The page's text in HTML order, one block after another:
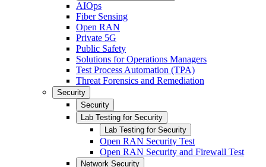
AIOps
Fiber Sensing
Open RAN
Private 5G
Public Safety
Solutions for Operations Managers
Test Process Automation (TPA)
Threat Forensics and Remediation
Security
Security
Lab Testing for Security
Lab Testing for Security
Open RAN Security Test
Open RAN Security and Firewall Test
Network Security